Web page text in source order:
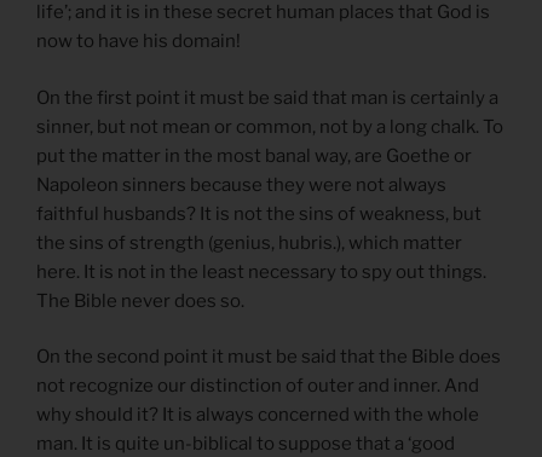
life’; and it is in these secret human places that God is
now to have his domain!
On the first point it must be said that man is certainly a
sinner, but not mean or common, not by a long chalk. To
put the matter in the most banal way, are Goethe or
Napoleon sinners because they were not always
faithful husbands? It is not the sins of weakness, but
the sins of strength (genius, hubris.), which matter
here. It is not in the least necessary to spy out things.
The Bible never does so.
On the second point it must be said that the Bible does
not recognize our distinction of outer and inner. And
why should it? It is always concerned with the whole
man. It is quite un-biblical to suppose that a ‘good